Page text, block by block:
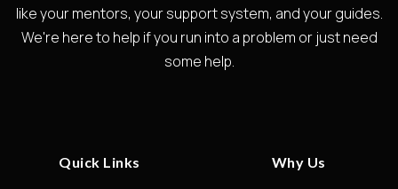
like your mentors, your support system, and your guides.
We're here to help if you run into a problem or just need
some help.
Quick Links Why Us